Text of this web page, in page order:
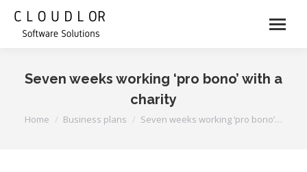
Seven weeks working ‘pro bono’ with a
charity
You are here:
Home Business plans Seven weeks working ‘pro bono’…